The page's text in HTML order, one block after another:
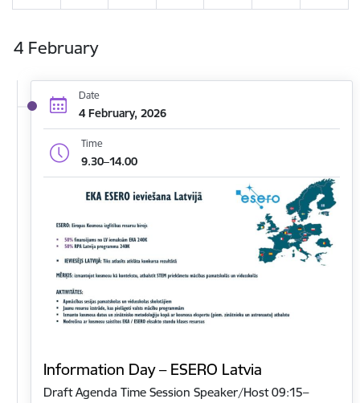
4 February
Date
4 February, 2026
Time
9.30–14.00
Information Day – ESERO Latvia
Draft Agenda Time Session Speaker/Host 09:15–